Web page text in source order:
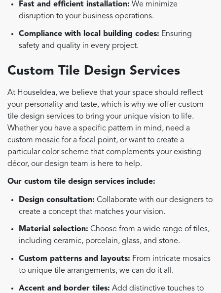
Fast and efficient installation: We minimize
disruption to your business operations.
Compliance with local building codes: Ensuring
safety and quality in every project.
Custom Tile Design Services
At HouseIdea, we believe that your space should reflect
your personality and taste, which is why we offer custom
tile design services to bring your unique vision to life.
Whether you have a specific pattern in mind, need a
custom mosaic for a focal point, or want to create a
particular color scheme that complements your existing
décor, our design team is here to help.
Our custom tile design services include:
Design consultation: Collaborate with our designers to
create a concept that matches your vision.
Material selection: Choose from a wide range of tiles,
including ceramic, porcelain, glass, and stone.
Custom patterns and layouts: From intricate mosaics
to unique tile arrangements, we can do it all.
Accent and border tiles: Add distinctive touches to